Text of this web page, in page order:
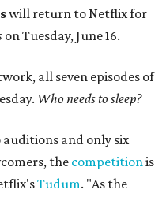
will return to Netflix for
on Tuesday, June 16.
all seven episodes of
Who needs to sleep?
and only six
the competitionis
Tudum. "As the